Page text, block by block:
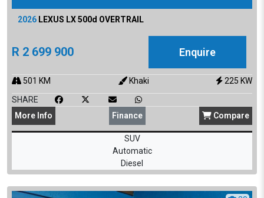
2026 LEXUS LX 500d OVERTRAIL
R 2 699 900 Enquire
501 KM Khaki 225 KW
SHARE
More Info Finance Compare
SUV
Automatic
Diesel